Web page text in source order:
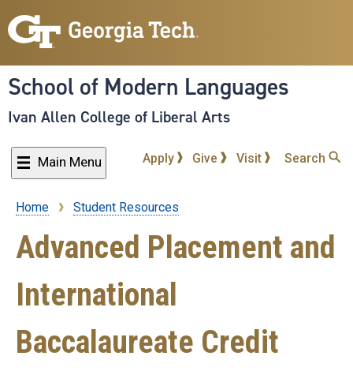
to
content
School of Modern Languages
Ivan Allen College of Liberal Arts
Main Menu Apply Give Visit Search
Breadcrumb
Home Student Resources
Advanced Placement and
International
Baccalaureate Credit